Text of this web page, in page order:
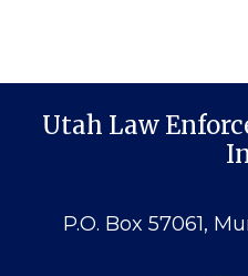
Utah Law
P.O. Box 57061,